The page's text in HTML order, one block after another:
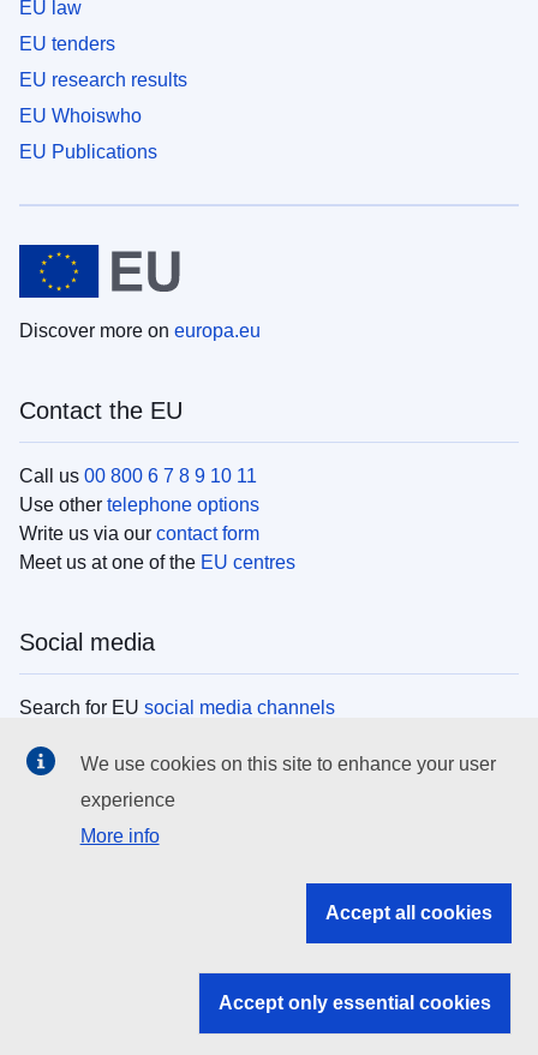
EU law
EU tenders
EU research results
EU Whoiswho
EU Publications
Discover more on europa.eu
Contact the EU
Call us 00 800 6 7 8 9 10 11
Use other telephone options
Write us via our contact form
Meet us at one of the EU centres
Social media
Search for EU social media channels
EU institutions
Search all EU institutions and bodies
EU institutions
We use cookies on this site to enhance your user
experience
More info
Accept all cookies
Accept only essential cookies